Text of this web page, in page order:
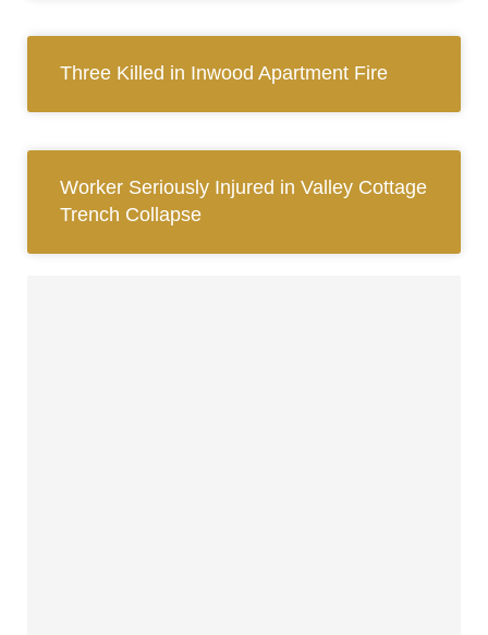
Three Killed in Inwood Apartment Fire
Worker Seriously Injured in Valley Cottage
Trench Collapse